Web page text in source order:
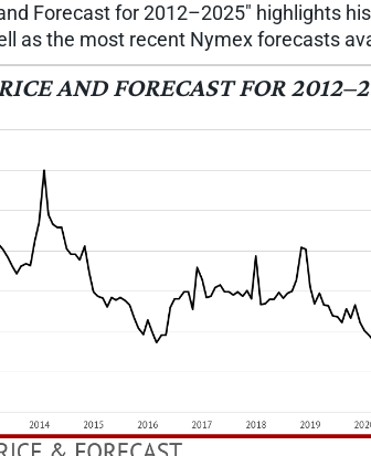
Forecast for 2012–2025" highlights
as the most recent Nymex forecasts
AND FORECAST FOR